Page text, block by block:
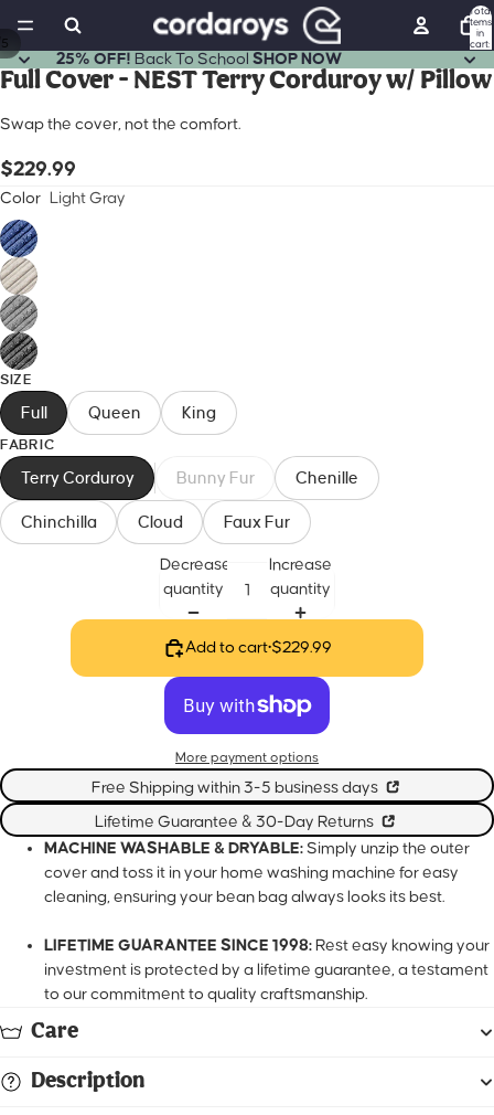
Total
items
in
cart:
25% OFF! Back To School SHOP NOW
5
Open
in
screen
Open
in
screen
Open
in
screen
Open
in
screen
Open
in
screen
Full Cover - NEST Terry Corduroy w/ Pillow
Swap the cover, not the comfort.
$229.99
Color Light Gray
SIZE
Full Queen King
FABRIC
Terry Corduroy Bunny Fur Chenille
Chinchilla Cloud Faux Fur
Decrease
quantity
Increase
quantity
Add to cart•$229.99
More payment options
Free Shipping within 3-5 business days
Lifetime Guarantee & 30-Day Returns
MACHINE WASHABLE & DRYABLE: Simply unzip the outer
cover and toss it in your home washing machine for easy
cleaning, ensuring your bean bag always looks its best.
LIFETIME GUARANTEE SINCE 1998: Rest easy knowing your
investment is protected by a lifetime guarantee, a testament
to our commitment to quality craftsmanship.
Care
Description